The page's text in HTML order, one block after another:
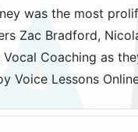
was the most
Zac Bradford,
Coaching as
Voice Lessons